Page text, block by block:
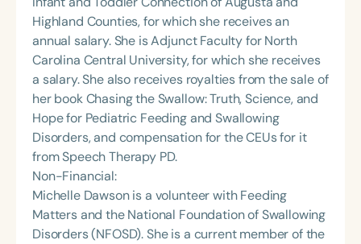
Highland Counties, for which she receives an
annual salary. She is Adjunct Faculty for North
Carolina Central University, for which she receives
a salary. She also receives royalties from the sale of
her book Chasing the Swallow: Truth, Science, and
Hope for Pediatric Feeding and Swallowing
Disorders, and compensation for the CEUs for it
from Speech Therapy PD.
Non-Financial:
Michelle Dawson is a volunteer with Feeding
Matters and the National Foundation of Swallowing
Disorders (NFOSD). She is a current member of the